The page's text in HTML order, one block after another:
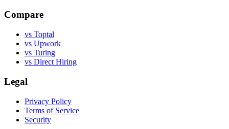
Compare
vs Toptal
vs Upwork
vs Turing
vs Direct Hiring
Legal
Privacy Policy
Terms of Service
Security